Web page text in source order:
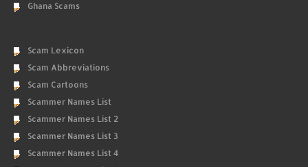
Ghana Scams
Scam Lexicon
Scam Abbreviations
Scam Cartoons
Scammer Names List
Scammer Names List 2
Scammer Names List 3
Scammer Names List 4